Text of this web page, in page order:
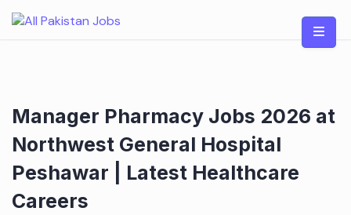
to
Manager Pharmacy Jobs 2026 at
Northwest General Hospital
Peshawar | Latest Healthcare
Careers